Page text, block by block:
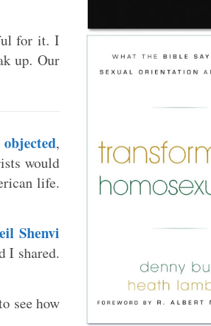
for it. I
up. Our
,
would
life.
Shenvi
I shared.
see how